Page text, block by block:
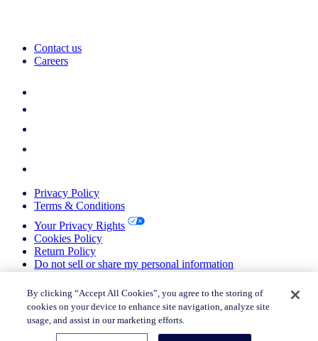
Contact us
Careers
Privacy Policy
Terms & Conditions
Your Privacy Rights
Cookies Policy
Return Policy
Do not sell or share my personal information
© 2026 Nielsen Consumer LLC. All Rights Reserved.
© 2026 Nielsen Consumer LLC. All Rights Reserved.
By clicking “Accept All Cookies”, you agree to the storing of
cookies on your device to enhance site navigation, analyze site
usage, and assist in our marketing efforts.